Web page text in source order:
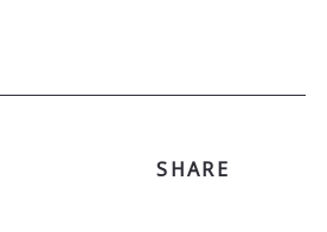
SHARE